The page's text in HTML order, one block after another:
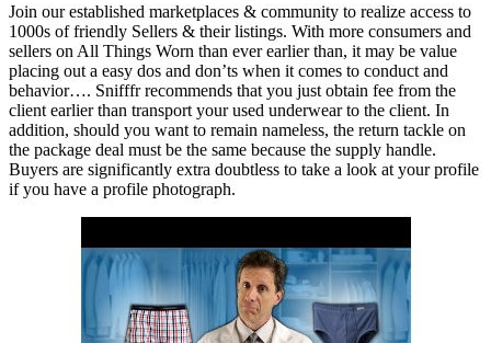
Join our established marketplaces & community to realize access to
1000s of friendly Sellers & their listings. With more consumers and
sellers on All Things Worn than ever earlier than, it may be value
placing out a easy dos and don’ts when it comes to conduct and
behavior…. Snifffr recommends that you just obtain fee from the
client earlier than transport your used underwear to the client. In
addition, should you want to remain nameless, the return tackle on
the package deal must be the same because the supply handle.
Buyers are significantly extra doubtless to take a look at your profile
if you have a profile photograph.